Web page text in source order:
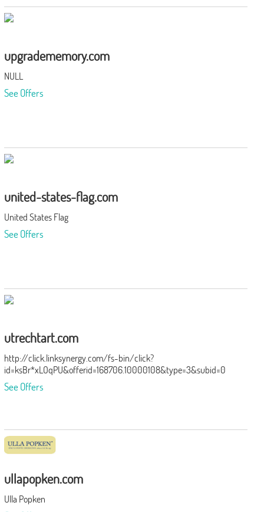
upgradememory.com
NULL
See Offers
united-states-flag.com
United States Flag
See Offers
utrechtart.com
http://click.linksynergy.com/fs-bin/click?
id=ksBr*xLOqPU&offerid=168706.10000108&type=3&subid=0
See Offers
ullapopken.com
Ulla Popken